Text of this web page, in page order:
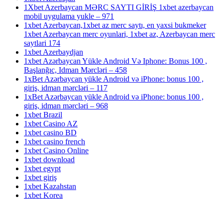
1Xbet Azerbaycan MƏRC SAYTI GİRİŞ 1xbet azerbaycan
mobil uygulama yukle – 971
1xbet Azerbaycan,1xbet az merc saytı, en yaxsi bukmeker
1xbet Azerbaycan merc oyunlari, 1xbet az, Azerbaycan merc
saytlari 174
1xbet Azerbaydjan
1xbet Azərbaycan Yükle Android Və Iphone: Bonus 100 ,
Başlanğıc, Idman Mərcləri – 458
1xBet Azərbaycan yükle Android və iPhone: bonus 100 ,
giriş, idman mərcləri – 117
1xBet Azərbaycan yükle Android və iPhone: bonus 100 ,
giriş, idman mərcləri – 968
1xbet Brazil
1xbet Casino AZ
1xbet casino BD
1xbet casino french
1xbet Casino Online
1xbet download
1xbet egypt
1xbet giriş
1xbet Kazahstan
1xbet Korea